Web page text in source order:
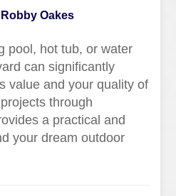
Robby Oakes
pool, hot tub, or water
can significantly
value and your quality of
through
a practical and
your dream outdoor